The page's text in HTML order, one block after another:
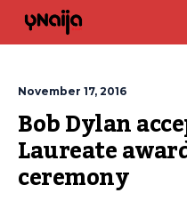
November 17, 2016
Bob Dylan
Laureate
ceremony